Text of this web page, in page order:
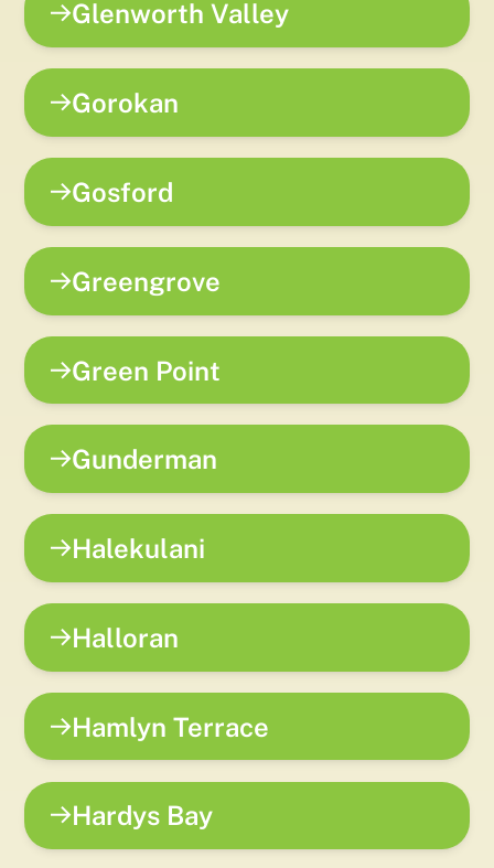
Glenworth Valley
Gorokan
Gosford
Greengrove
Green Point
Gunderman
Halekulani
Halloran
Hamlyn Terrace
Hardys Bay